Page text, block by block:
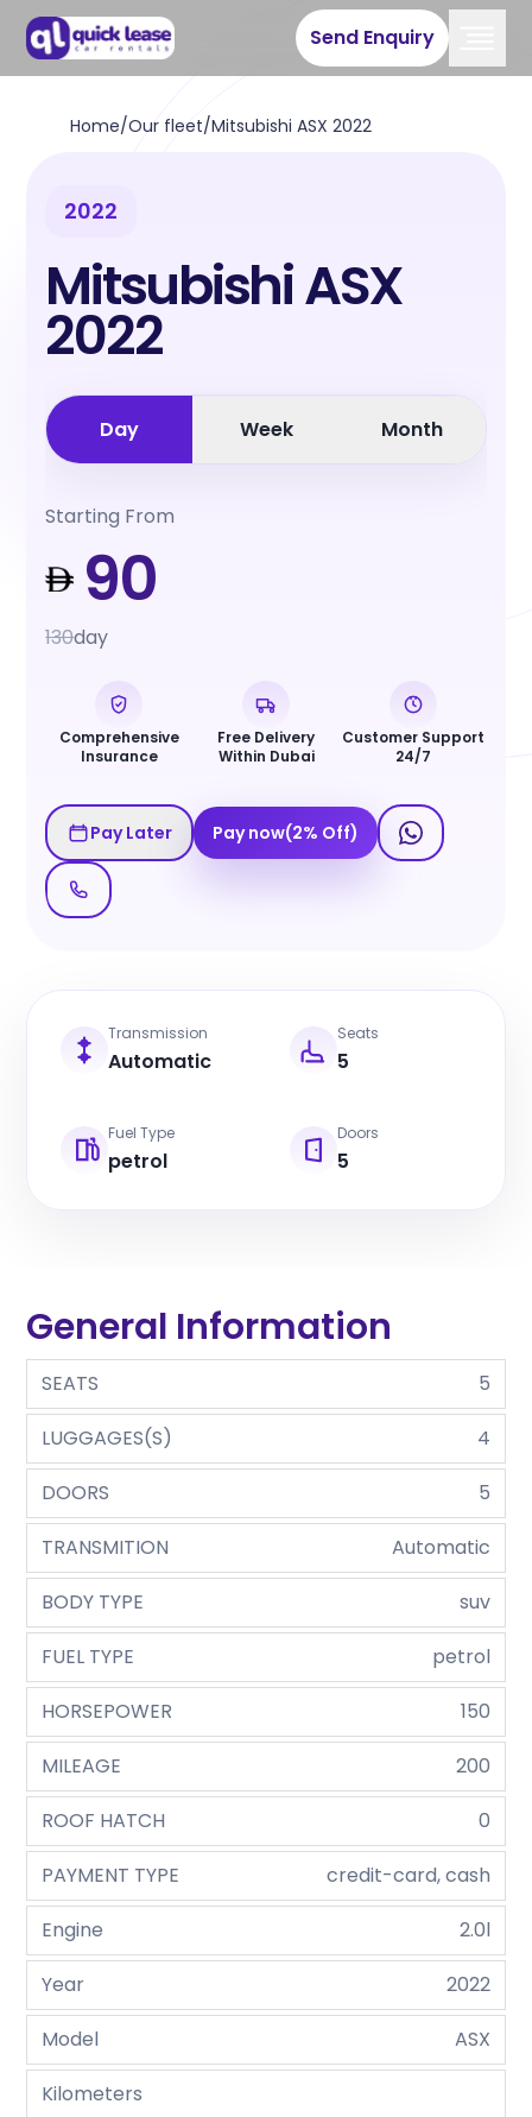
Send Enquiry
Home/Our fleet/Mitsubishi ASX 2022
2022
Mitsubishi ASX
2022
Day Week Month
Starting From
90
130day
Comprehensive
Insurance
Free Delivery
Within Dubai
Customer Support
24/7
Pay Later Pay now(2% Off)
Transmission
Automatic
Seats
5
Fuel Type
petrol
Doors
5
General Information
SEATS
5
LUGGAGES(S)
4
DOORS
5
TRANSMITION
Automatic
BODY TYPE
suv
FUEL TYPE
petrol
HORSEPOWER
150
MILEAGE
200
ROOF HATCH
0
PAYMENT TYPE
credit-card, cash
Engine
2.0l
Year
2022
Model
ASX
Kilometers